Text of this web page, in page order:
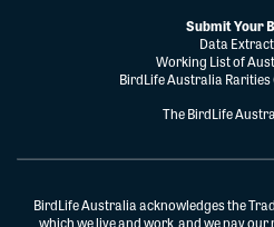
Submit Your
Data
Working List of
BirdLife Australia
The BirdLife
BirdLife Australia acknowledges the
which we live and work, and we pay